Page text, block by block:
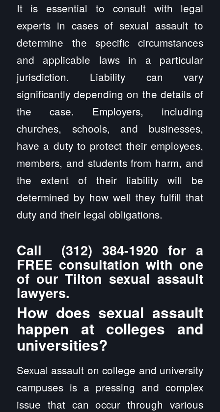
It is essential to consult with legal
experts in cases of sexual assault to
determine the specific circumstances
and applicable laws in a particular
jurisdiction. Liability can vary
significantly depending on the details of
the case. Employers, including
churches, schools, and businesses,
have a duty to protect their employees,
members, and students from harm, and
the extent of their liability will be
determined by how well they fulfill that
duty and their legal obligations.
Call (312) 384-1920 for a
FREE consultation with one
of our Tilton sexual assault
lawyers.
How does sexual assault
happen at colleges and
universities?
Sexual assault on college and university
campuses is a pressing and complex
issue that can occur through various